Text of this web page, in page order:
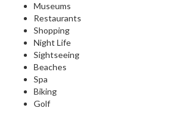
Museums
Restaurants
Shopping
Night Life
Sightseeing
Beaches
Spa
Biking
Golf